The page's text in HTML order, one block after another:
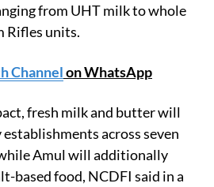
from UHT milk to whole
Rifles units.
Channelon WhatsApp
fresh milk and butter will
across seven
Amul will additionally
based food, NCDFI said in a